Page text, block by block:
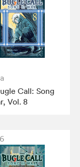
Call: Song
Vol. 8